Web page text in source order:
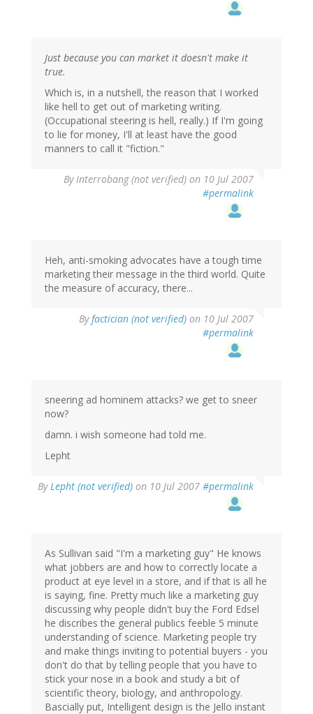
Just because you can market it doesn't make it
true.
Which is, in a nutshell, the reason that I worked
like hell to get out of marketing writing.
(Occupational steering is hell, really.) If I'm going
to lie for money, I'll at least have the good
manners to call it "fiction."
ByInterrobang (not verified) on 10 Jul 2007
#permalink
Heh, anti-smoking advocates have a tough time
marketing their message in the third world. Quite
the measure of accuracy, there...
Byfactician (not verified) on 10 Jul 2007
#permalink
sneering ad hominem attacks? we get to sneer
now?
damn. i wish someone had told me.
Lepht
ByLepht (not verified) on 10 Jul 2007 #permalink
As Sullivan said "I'm a marketing guy" He knows
what jobbers are and how to correctly locate a
product at eye level in a store, and if that is all he
is saying, fine. Pretty much like a marketing guy
discussing why people didn't buy the Ford Edsel
he discribes the general publics feeble 5 minute
understanding of science. Marketing people try
and make things inviting to potential buyers - you
don't do that by telling people that you have to
stick your nose in a book and study a bit of
scientific theory, biology, and anthropology.
Bascially put, Intelligent design is the Jello instant